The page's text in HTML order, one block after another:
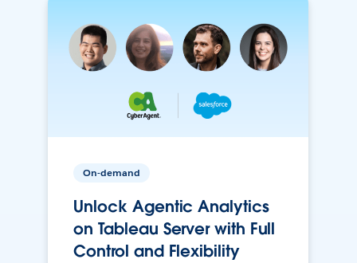
On-demand
Unlock Agentic Analytics
on Tableau Server with Full
Control and Flexibility